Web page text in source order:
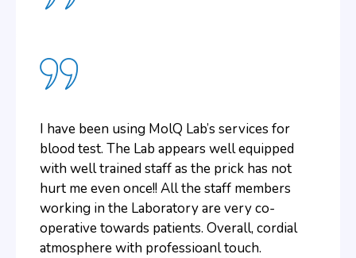
reports gets eliminated if one chooses MolQ
for diagnostics. This is because of the online
username and password provided, one can
view and download the reports online, which
in my opinion, was quite reliable.
Aishwarya Singh
I have been using MolQ Lab’s services for
blood test. The Lab appears well equipped
with well trained staff as the prick has not
hurt me even once!! All the staff members
working in the Laboratory are very co-
operative towards patients. Overall, cordial
atmosphere with professioanl touch.